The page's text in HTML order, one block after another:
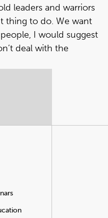
leaders and warriors
thing to do. We want
I would suggest
deal with the